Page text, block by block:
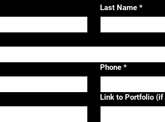
Last Name *
Phone *
Link to Portfolio (if